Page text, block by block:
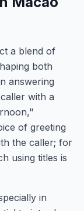
a blend of
both
answering
with a
of greeting
the caller; for
using titles is
in